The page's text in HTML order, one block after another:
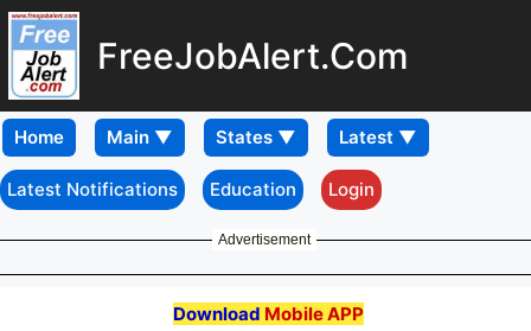
FreeJobAlert.Com
Home
Latest Notifications Education Login
Advertisement
Download Mobile APP